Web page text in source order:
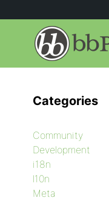
Categories
Community
Development
i18n
l10n
Meta